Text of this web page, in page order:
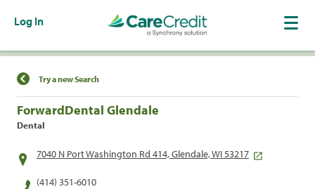
Log In
Find a Location
Try a new Search
ForwardDental Glendale
Dental
7040 N Port Washington Rd 414, Glendale, WI 53217
(414) 351-6010